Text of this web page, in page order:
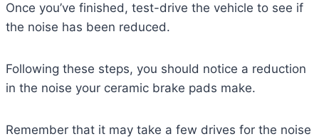
Once you’ve finished, test-drive the vehicle to see if
the noise has been reduced.
Following these steps, you should notice a reduction
in the noise your ceramic brake pads make.
Remember that it may take a few drives for the noise